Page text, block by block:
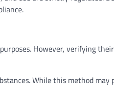
However, verifying
While this method may